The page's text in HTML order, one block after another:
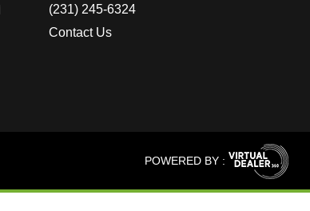
(231) 245-6324
Contact Us
POWERED BY :